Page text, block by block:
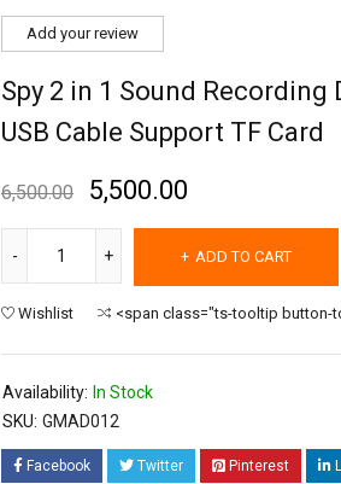
Add your review
Spy 2 in 1 Sound
USB Cable Support TF Card
6,500.00 5,500.00
ADD TO CART
Wishlist <span class="ts-tooltip button-
Availability: In Stock
SKU: GMAD012
Facebook Twitter Pinterest